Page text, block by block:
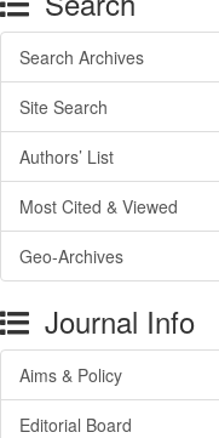
Search Archives
Site Search
Authors’ List
Most Cited & Viewed
Geo-Archives
Journal Info
Aims & Policy
Editorial Board